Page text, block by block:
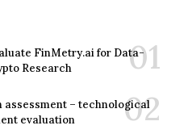
FinMetry.ai for Data-
Research
assessment – technological
evaluation